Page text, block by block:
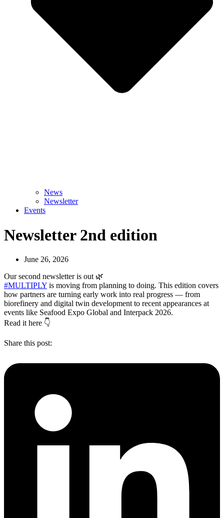
News
Newsletter
Events
Newsletter 2nd edition
June 26, 2026
Our second newsletter is out 🌿
#MULTIPLY is moving from planning to doing. This edition covers
how partners are turning early work into real progress — from
biorefinery and digital twin development to recent appearances at
events like Seafood Expo Global and Interpack 2026.
Read it here 👇
Share this post: